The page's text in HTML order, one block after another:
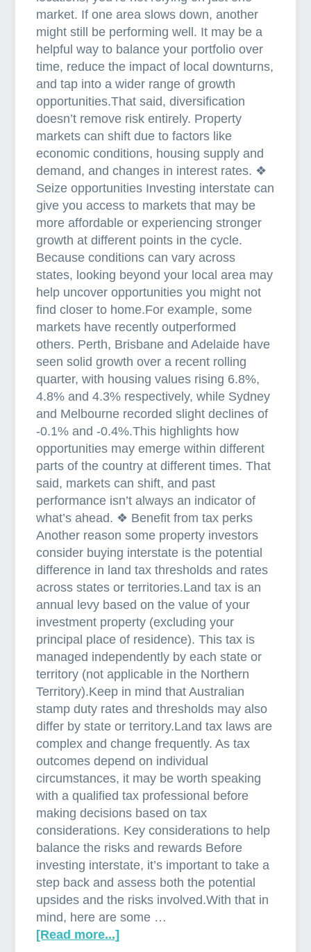
l
o
a
n
?
market. If one area slows down, another
might still be performing well. It may be a
helpful way to balance your portfolio over
time, reduce the impact of local downturns,
and tap into a wider range of growth
opportunities.That said, diversification
doesn’t remove risk entirely. Property
markets can shift due to factors like
economic conditions, housing supply and
demand, and changes in interest rates. ❖
Seize opportunities Investing interstate can
give you access to markets that may be
more affordable or experiencing stronger
growth at different points in the cycle.
Because conditions can vary across
states, looking beyond your local area may
help uncover opportunities you might not
find closer to home.For example, some
markets have recently outperformed
others. Perth, Brisbane and Adelaide have
seen solid growth over a recent rolling
quarter, with housing values rising 6.8%,
4.8% and 4.3% respectively, while Sydney
and Melbourne recorded slight declines of
-0.1% and -0.4%.This highlights how
opportunities may emerge within different
parts of the country at different times. That
said, markets can shift, and past
performance isn’t always an indicator of
what’s ahead. ❖ Benefit from tax perks
Another reason some property investors
consider buying interstate is the potential
difference in land tax thresholds and rates
across states or territories.Land tax is an
annual levy based on the value of your
investment property (excluding your
principal place of residence). This tax is
managed independently by each state or
territory (not applicable in the Northern
Territory).Keep in mind that Australian
stamp duty rates and thresholds may also
differ by state or territory.Land tax laws are
complex and change frequently. As tax
outcomes depend on individual
circumstances, it may be worth speaking
with a qualified tax professional before
making decisions based on tax
considerations. Key considerations to help
balance the risks and rewards Before
investing interstate, it’s important to take a
step back and assess both the potential
upsides and the risks involved.With that in
mind, here are some …
[Read more...]